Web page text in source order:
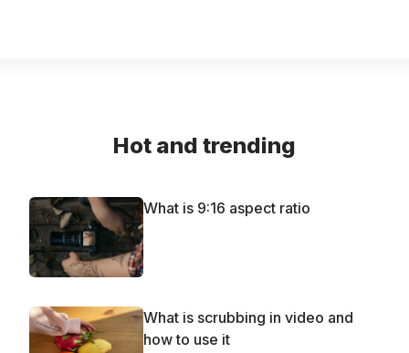
Hot and trending
What is 9:16 aspect ratio
What is scrubbing in video and
how to use it